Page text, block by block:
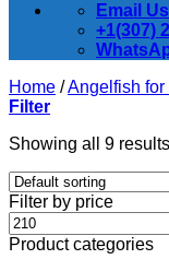
Email Us
+1(307)
Home /Angelfish for
Filter
Showing all 9 results
Filter by price
Min
price
Product categories